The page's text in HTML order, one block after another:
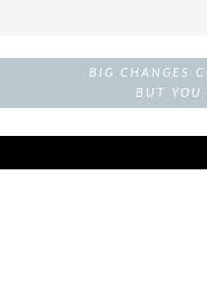
BIG CHANGES
BUT YOU